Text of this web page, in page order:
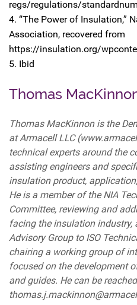
regs/regulations/
4. “The Power of Insulation,”
Association, recovered from
https://insulation.org/
5. Ibid
Thomas
Thomas MacKinnon is the
at Armacell LLC
technical experts around the
assisting engineers and
insulation product,
He is a member of the NIA
Committee, reviewing and
facing the insulation industry,
Advisory Group to ISO
chairing a working group of
focused on the development
and guides. He can be